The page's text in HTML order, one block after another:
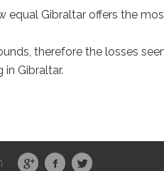
equal Gibraltar offers the
therefore the losses
in Gibraltar.